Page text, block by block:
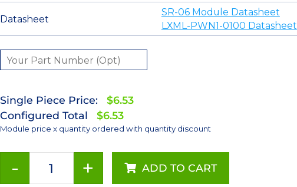
Datasheet
SR-06 Module Datasheet
LXML-PWN1-0100 Datasheet
Single Piece Price:
$6.53
Configured Total
$6.53
Module price x quantity ordered with quantity discount
- + ADD TO CART